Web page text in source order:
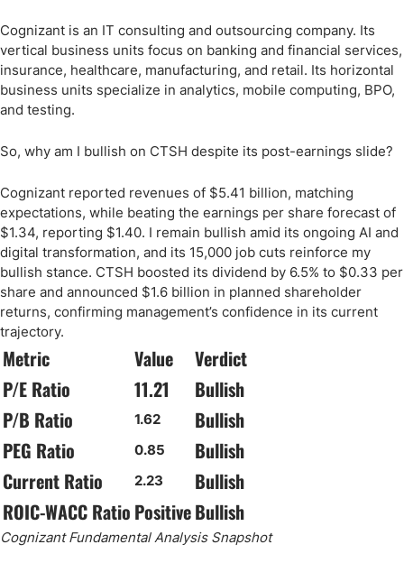
Cognizant is an IT consulting and outsourcing company. Its
vertical business units focus on banking and financial services,
insurance, healthcare, manufacturing, and retail. Its horizontal
business units specialize in analytics, mobile computing, BPO,
and testing.
So, why am I bullish on CTSH despite its post-earnings slide?
Cognizant reported revenues of $5.41 billion, matching
expectations, while beating the earnings per share forecast of
$1.34, reporting $1.40. I remain bullish amid its ongoing AI and
digital transformation, and its 15,000 job cuts reinforce my
bullish stance. CTSH boosted its dividend by 6.5% to $0.33 per
share and announced $1.6 billion in planned shareholder
returns, confirming management’s confidence in its current
trajectory.
Metric Value
Verdict
P/E Ratio
11.21
Bullish
P/B Ratio
1.62
Bullish
PEG Ratio
0.85
Bullish
Current Ratio
2.23
Bullish
ROIC-WACC Ratio PositiveBullish
Cognizant Fundamental Analysis Snapshot